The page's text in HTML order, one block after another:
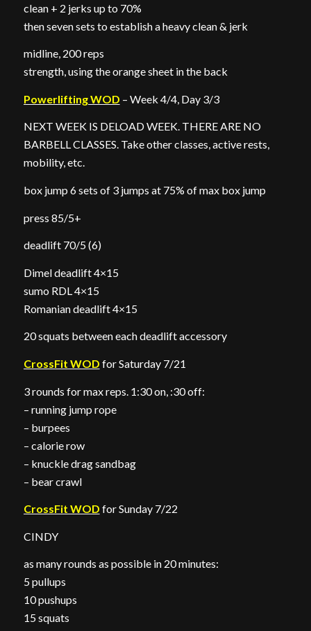
clean + 2 jerks up to 70%
then seven sets to establish a heavy clean & jerk
midline, 200 reps
strength, using the orange sheet in the back
Powerlifting WOD – Week 4/4, Day 3/3
NEXT WEEK IS DELOAD WEEK. THERE ARE NO
BARBELL CLASSES. Take other classes, active rests,
mobility, etc.
box jump 6 sets of 3 jumps at 75% of max box jump
press 85/5+
deadlift 70/5 (6)
Dimel deadlift 4×15
sumo RDL 4×15
Romanian deadlift 4×15
20 squats between each deadlift accessory
CrossFit WOD for Saturday 7/21
3 rounds for max reps. 1:30 on, :30 off:
– running jump rope
– burpees
– calorie row
– knuckle drag sandbag
– bear crawl
CrossFit WOD for Sunday 7/22
CINDY
as many rounds as possible in 20 minutes:
5 pullups
10 pushups
15 squats